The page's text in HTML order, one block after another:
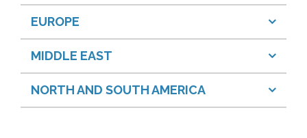
EUROPE
MIDDLE EAST
NORTH AND SOUTH AMERICA